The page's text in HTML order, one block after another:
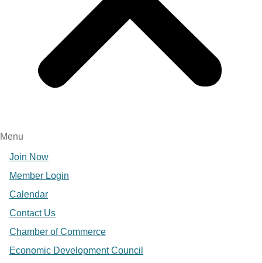
Menu
Join Now
Member Login
Calendar
Contact Us
Chamber of Commerce
Economic Development Council